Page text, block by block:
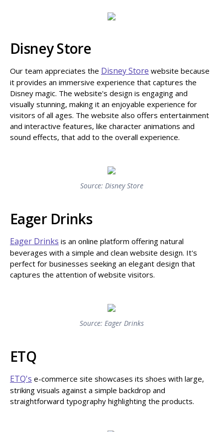
Disney Store
Our team appreciates the Disney Store website because
it provides an immersive experience that captures the
Disney magic. The website's design is engaging and
visually stunning, making it an enjoyable experience for
visitors of all ages. The website also offers entertainment
and interactive features, like character animations and
sound effects, that add to the overall experience.
Source: Disney Store
Eager Drinks
Eager Drinks is an online platform offering natural
beverages with a simple and clean website design. It's
perfect for businesses seeking an elegant design that
captures the attention of website visitors.
Source: Eager Drinks
ETQ
ETQ's e-commerce site showcases its shoes with large,
striking visuals against a simple backdrop and
straightforward typography highlighting the products.